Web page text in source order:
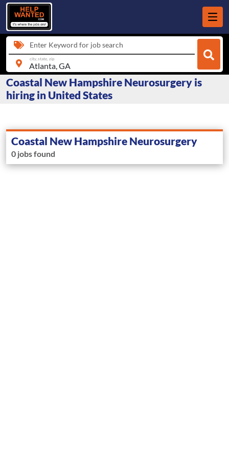
Enter Keyword for job search
city, state, zip
Coastal New Hampshire Neurosurgery is
hiring in United States
Coastal New Hampshire Neurosurgery
0 jobs found